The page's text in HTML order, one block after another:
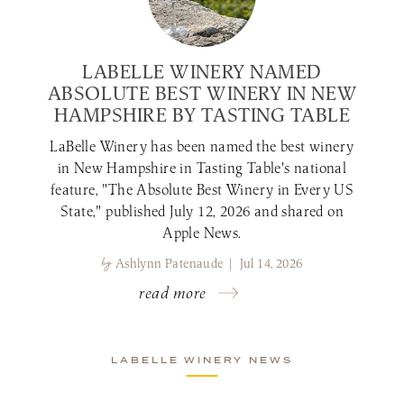
LABELLE WINERY NAMED
ABSOLUTE BEST WINERY IN NEW
HAMPSHIRE BY TASTING TABLE
LaBelle Winery has been named the best winery
in New Hampshire in Tasting Table's national
feature, "The Absolute Best Winery in Every US
State," published July 12, 2026 and shared on
Apple News.
by Ashlynn Patenaude | Jul 14, 2026
read more
LABELLE WINERY NEWS